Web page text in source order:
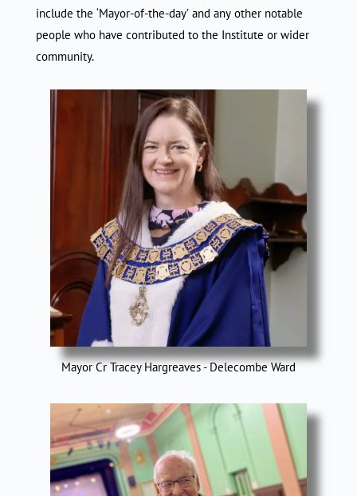
include the ‘Mayor-of-the-day’ and any other notable
people who have contributed to the Institute or wider
community.
Mayor Cr Tracey Hargreaves - Delecombe Ward